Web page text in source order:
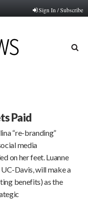
Sign In / Subscribe
Paid
“re-branding”
media
on her feet. Luanne
Davis, will make a
benefits) as the